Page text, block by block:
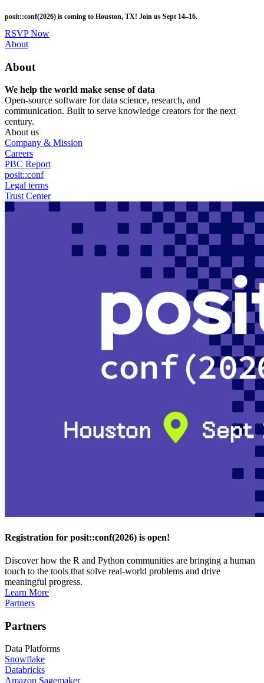
to
main
content
posit::conf(2026) is coming to Houston, TX! Join us Sept 14–16.
RSVP Now
Utility
About
About
We help the world make sense of data
Open-source software for data science, research, and
communication. Built to serve knowledge creators for the next
century.
About us
Company & Mission
Careers
PBC Report
posit::conf
Legal terms
Trust Center
Registration for posit::conf(2026) is open!
Discover how the R and Python communities are bringing a human
touch to the tools that solve real-world problems and drive
meaningful progress.
Learn More
Partners
Partners
Data Platforms
Snowflake
Databricks
Amazon Sagemaker